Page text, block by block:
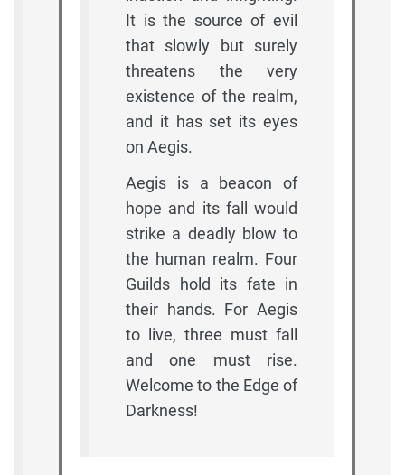
It is the source of evil
that slowly but surely
threatens the very
existence of the realm,
and it has set its eyes
on Aegis.
Aegis is a beacon of
hope and its fall would
strike a deadly blow to
the human realm. Four
Guilds hold its fate in
their hands. For Aegis
to live, three must fall
and one must rise.
Welcome to the Edge of
Darkness!